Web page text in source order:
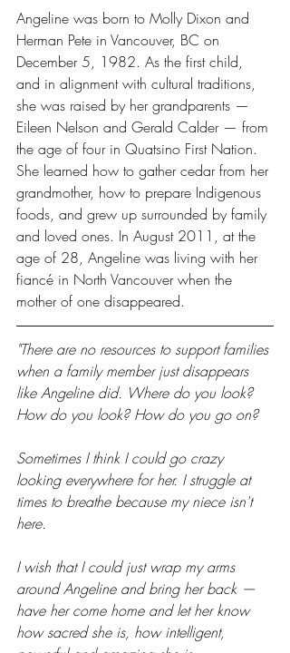
Angeline was born to Molly Dixon and
Herman Pete in Vancouver, BC on
December 5, 1982. As the first child,
and in alignment with cultural traditions,
she was raised by her grandparents —
Eileen Nelson and Gerald Calder — from
the age of four in Quatsino First Nation.
She learned how to gather cedar from her
grandmother, how to prepare Indigenous
foods, and grew up surrounded by family
and loved ones. In August 2011, at the
age of 28, Angeline was living with her
fiancé in North Vancouver when the
mother of one disappeared.
"There are no resources to support families
when a family member just disappears
like Angeline did. Where do you look?
How do you look? How do you go on?
Sometimes I think I could go crazy
looking everywhere for her. I struggle at
times to breathe because my niece isn't
here.
I wish that I could just wrap my arms
around Angeline and bring her back —
have her come home and let her know
how sacred she is, how intelligent,